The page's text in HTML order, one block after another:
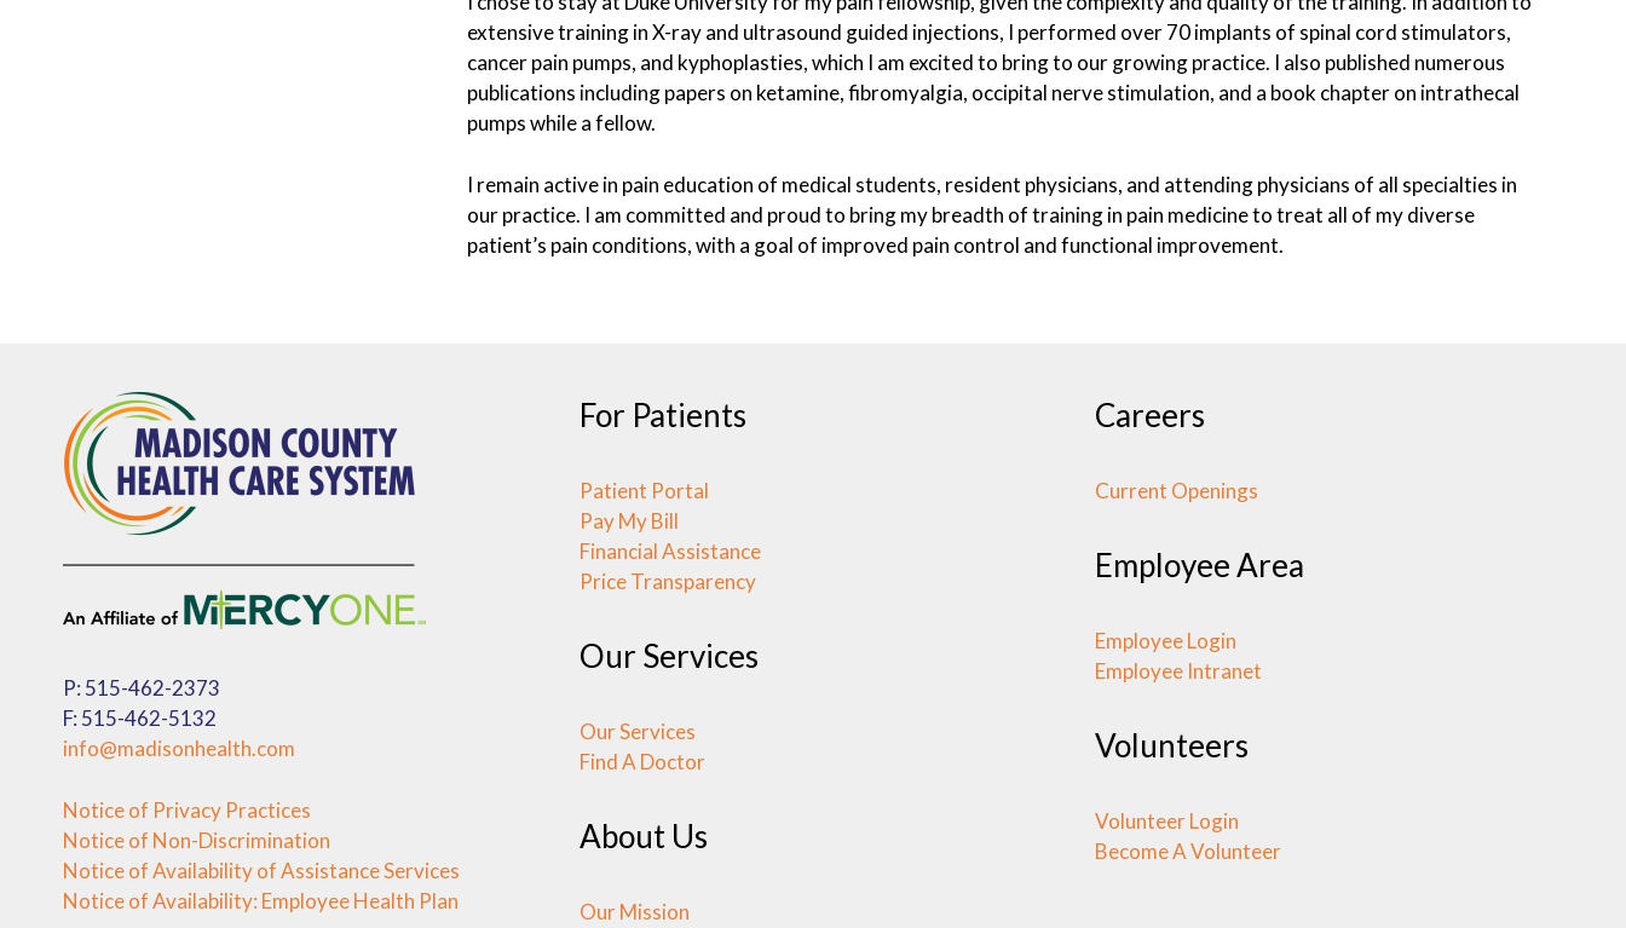
extensive training in X-ray and ultrasound guided injections, I performed over 70 implants of spinal cord stimulators,
cancer pain pumps, and kyphoplasties, which I am excited to bring to our growing practice. I also published numerous
publications including papers on ketamine, fibromyalgia, occipital nerve stimulation, and a book chapter on intrathecal
pumps while a fellow.
I remain active in pain education of medical students, resident physicians, and attending physicians of all specialties in
our practice. I am committed and proud to bring my breadth of training in pain medicine to treat all of my diverse
patient’s pain conditions, with a goal of improved pain control and functional improvement.
P: 515-462-2373
F: 515-462-5132
info@madisonhealth.com
Notice of Privacy Practices
Notice of Non-Discrimination
Notice of Availability of Assistance Services
Notice of Availability: Employee Health Plan
For Patients
Patient Portal
Pay My Bill
Financial Assistance
Price Transparency
Our Services
Our Services
Find A Doctor
About Us
Our Mission
Careers
Current Openings
Employee Area
Employee Login
Employee Intranet
Volunteers
Volunteer Login
Become A Volunteer